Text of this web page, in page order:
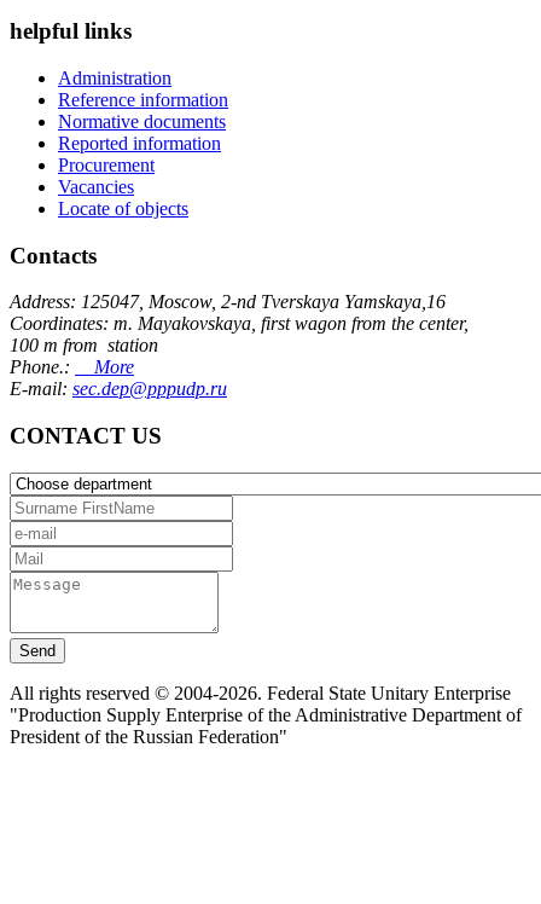
helpful links
Administration
Reference information
Normative documents
Reported information
Procurement
Vacancies
Locate of objects
Contacts
Address: 125047, Moscow, 2-nd Tverskaya Yamskaya,16
Coordinates: m. Mayakovskaya, first wagon from the center,
100 m from station
Phone.:
More
E-mail: sec.dep@pppudp.ru
CONTACT US
Send
All rights reserved © 2004-2026. Federal State Unitary Enterprise
"Production Supply Enterprise of the Administrative Department of
President of the Russian Federation"